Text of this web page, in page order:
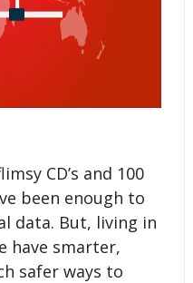
CD’s and 100
been enough to
data. But, living in
have smarter,
safer ways to